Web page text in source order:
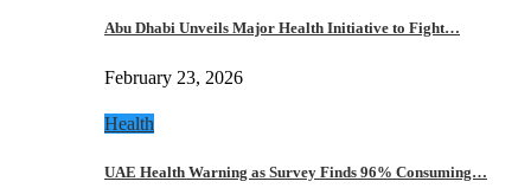
Abu Dhabi Unveils Major Health Initiative to Fight…
February 23, 2026
Health
UAE Health Warning as Survey Finds 96% Consuming…